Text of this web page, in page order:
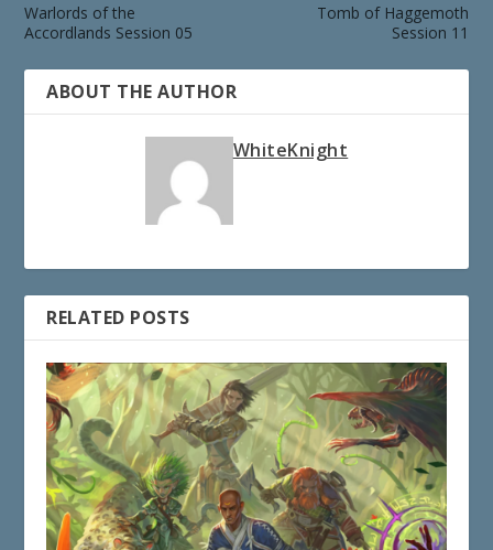
Warlords of the
Accordlands Session 05
Tomb of Haggemoth
Session 11
ABOUT THE AUTHOR
WhiteKnight
RELATED POSTS